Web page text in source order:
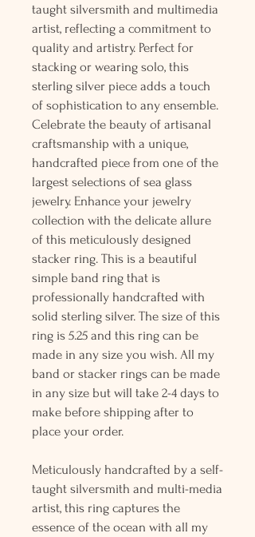
taught silversmith and multimedia
artist, reflecting a commitment to
quality and artistry. Perfect for
stacking or wearing solo, this
sterling silver piece adds a touch
of sophistication to any ensemble.
Celebrate the beauty of artisanal
craftsmanship with a unique,
handcrafted piece from one of the
largest selections of sea glass
jewelry. Enhance your jewelry
collection with the delicate allure
of this meticulously designed
stacker ring. This is a beautiful
simple band ring that is
professionally handcrafted with
solid sterling silver. The size of this
ring is 5.25 and this ring can be
made in any size you wish. All my
band or stacker rings can be made
in any size but will take 2-4 days to
make before shipping after to
place your order.
Meticulously handcrafted by a self-
taught silversmith and multi-media
artist, this ring captures the
essence of the ocean with all my